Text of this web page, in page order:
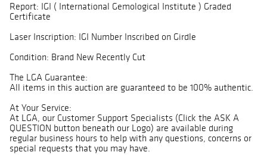
Report: IGI ( International Gemological Institute ) Graded
Certificate
Laser Inscription: IGI Number Inscribed on Girdle
Condition: Brand New Recently Cut
The LGA Guarantee:
All items in this auction are guaranteed to be 100% authentic.
At Your Service:
At LGA, our Customer Support Specialists (Click the ASK A
QUESTION button beneath our Logo) are available during
regular business hours to help with any questions, concerns or
special requests that you may have.